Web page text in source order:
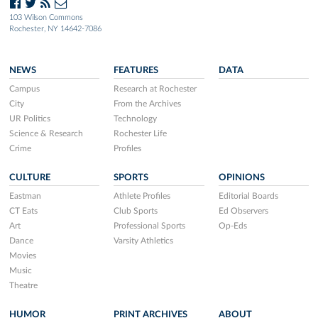
103 Wilson Commons
Rochester, NY 14642-7086
NEWS
Campus
City
UR Politics
Science & Research
Crime
FEATURES
Research at Rochester
From the Archives
Technology
Rochester Life
Profiles
DATA
CULTURE
Eastman
CT Eats
Art
Dance
Movies
Music
Theatre
SPORTS
Athlete Profiles
Club Sports
Professional Sports
Varsity Athletics
OPINIONS
Editorial Boards
Ed Observers
Op-Eds
HUMOR PRINT ARCHIVES ABOUT